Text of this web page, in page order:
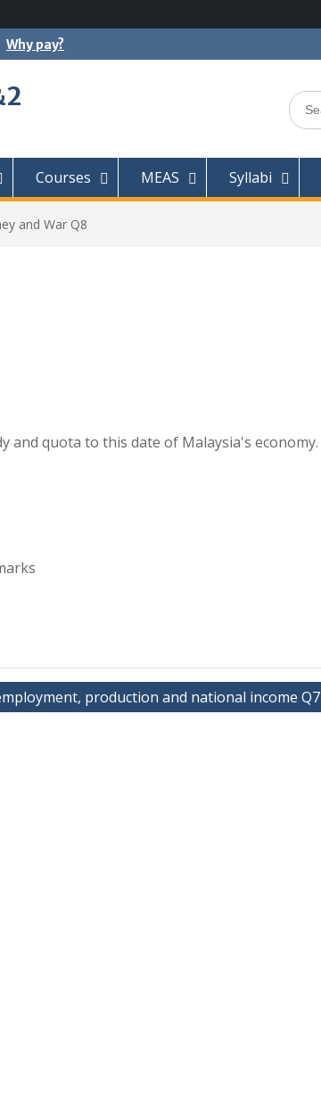
Why pay?
Search
for:
Courses MEAS Syllabi
and War Q8
quota to this date of Malaysia's economy.
production and national income Q7